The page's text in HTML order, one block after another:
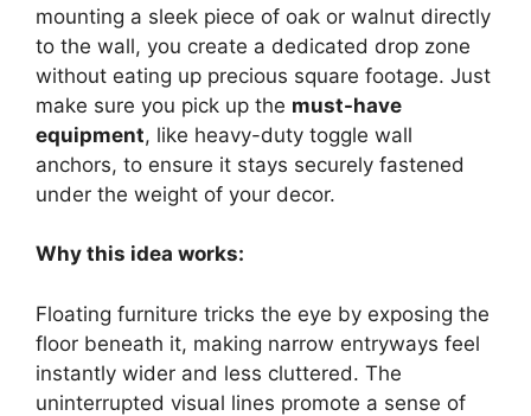
mounting a sleek piece of oak or walnut directly
to the wall, you create a dedicated drop zone
without eating up precious square footage. Just
make sure you pick up the must-have
equipment, like heavy-duty toggle wall
anchors, to ensure it stays securely fastened
under the weight of your decor.
Why this idea works:
Floating furniture tricks the eye by exposing the
floor beneath it, making narrow entryways feel
instantly wider and less cluttered. The
uninterrupted visual lines promote a sense of